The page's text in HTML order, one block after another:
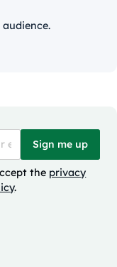
Sign me up
the privacy
.